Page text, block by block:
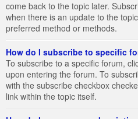
come back to the topic later.
when there is an update to the
preferred method or methods.
How do I subscribe to specific
To subscribe to a specific forum,
upon entering the forum. To
with the subscribe checkbox
link within the topic itself.